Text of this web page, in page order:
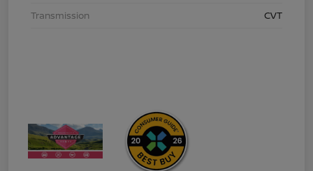
Transmission
CVT